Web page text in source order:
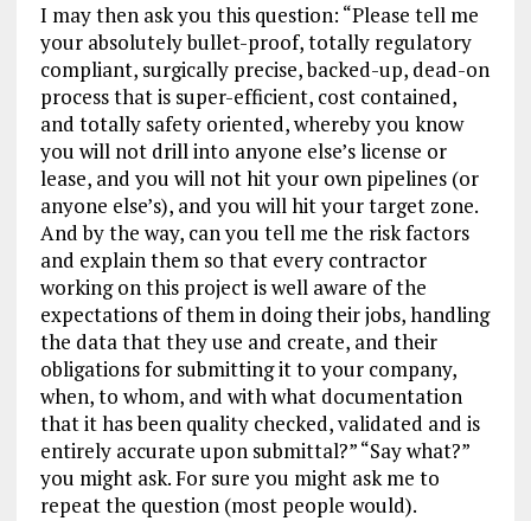
I may then ask you this question: “Please tell me
your absolutely bullet-proof, totally regulatory
compliant, surgically precise, backed-up, dead-on
process that is super-efficient, cost contained,
and totally safety oriented, whereby you know
you will not drill into anyone else’s license or
lease, and you will not hit your own pipelines (or
anyone else’s), and you will hit your target zone.
And by the way, can you tell me the risk factors
and explain them so that every contractor
working on this project is well aware of the
expectations of them in doing their jobs, handling
the data that they use and create, and their
obligations for submitting it to your company,
when, to whom, and with what documentation
that it has been quality checked, validated and is
entirely accurate upon submittal?” “Say what?”
you might ask. For sure you might ask me to
repeat the question (most people would).